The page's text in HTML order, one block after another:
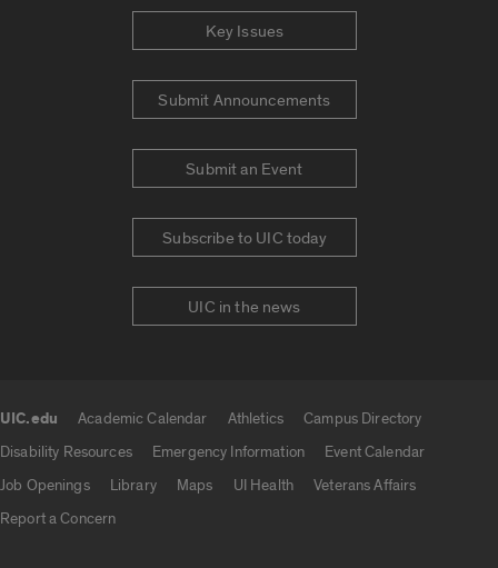
Key Issues
Submit Announcements
Submit an Event
Subscribe to UIC today
UIC in the news
UIC.edu Academic Calendar Athletics
Campus Directory
Disability Resources
Emergency Information
Event Calendar
Job Openings
Library Maps UI Health
Veterans Affairs
Report a Concern